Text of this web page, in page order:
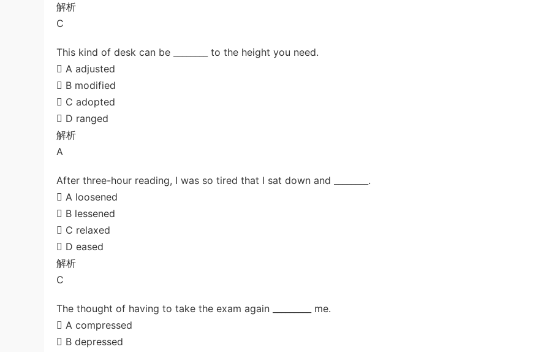
解析
C
This kind of desk can be ________ to the height you need.
 A adjusted
 B modified
 C adopted
 D ranged
解析
A
After three-hour reading, I was so tired that I sat down and ________.
 A loosened
 B lessened
 C relaxed
 D eased
解析
C
The thought of having to take the exam again _________ me.
 A compressed
 B depressed